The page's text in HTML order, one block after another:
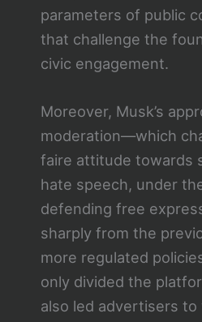
parameters of public
that challenge the
civic engagement.
Moreover, Musk’s
moderation—which
faire attitude towards
hate speech, under
defending free
sharply from the
more regulated
only divided the
also led advertisers